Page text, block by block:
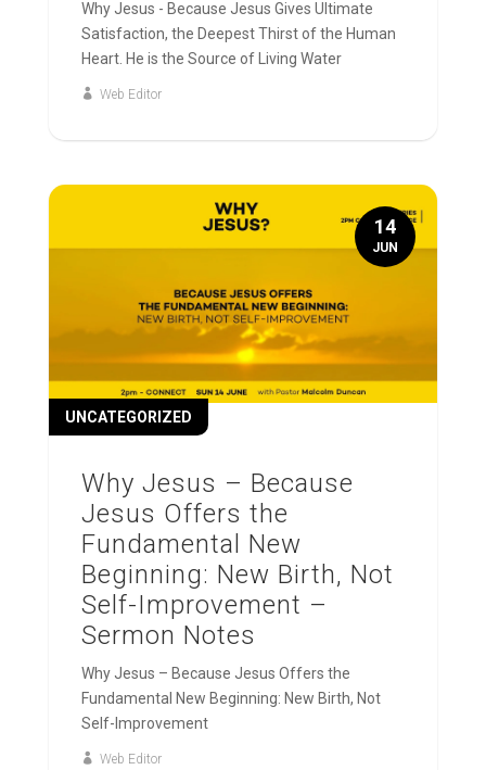
Why Jesus - Because Jesus Gives Ultimate
Satisfaction, the Deepest Thirst of the Human
Heart. He is the Source of Living Water
Web Editor
Why Jesus – Because
Jesus Offers the
Fundamental New
Beginning: New Birth, Not
Self-Improvement –
Sermon Notes
UNCATEGORIZED
Why Jesus – Because Jesus Offers the
Fundamental New Beginning: New Birth, Not
Self-Improvement
Web Editor
14
JUN